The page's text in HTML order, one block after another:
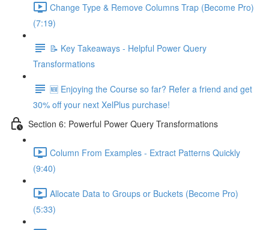
Change Type & Remove Columns Trap (Become Pro)
(7:19)
📝 Key Takeaways - Helpful Power Query
Transformations
🆕 Enjoying the Course so far? Refer a friend and get
30% off your next XelPlus purchase!
Section 6: Powerful Power Query Transformations
Column From Examples - Extract Patterns Quickly
(9:40)
Allocate Data to Groups or Buckets (Become Pro)
(5:33)